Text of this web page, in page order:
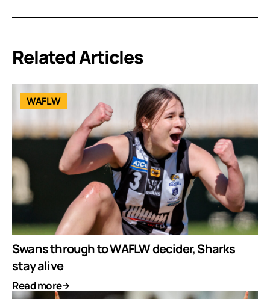
Related Articles
WAFLW
Swans through to WAFLW decider, Sharks
stay alive
Read more